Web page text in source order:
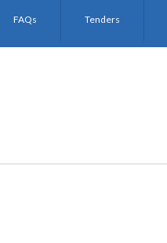
FAQs Tenders